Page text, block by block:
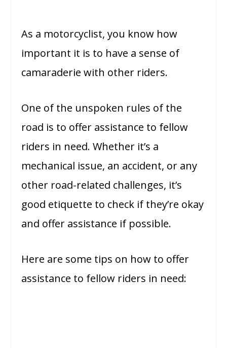
As a motorcyclist, you know how
important it is to have a sense of
camaraderie with other riders.
One of the unspoken rules of the
road is to offer assistance to fellow
riders in need. Whether it’s a
mechanical issue, an accident, or any
other road-related challenges, it’s
good etiquette to check if they’re okay
and offer assistance if possible.
Here are some tips on how to offer
assistance to fellow riders in need: